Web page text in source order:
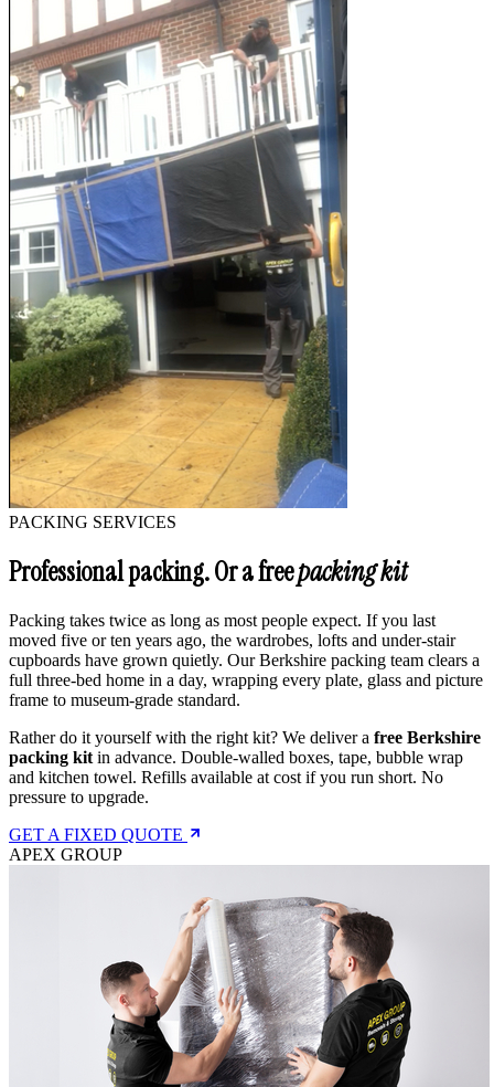
PACKING SERVICES
Professional packing. Or a freepacking kit
Packing takes twice as long as most people expect. If you last
moved five or ten years ago, the wardrobes, lofts and under-stair
cupboards have grown quietly. Our Berkshire packing team clears a
full three-bed home in a day, wrapping every plate, glass and picture
frame to museum-grade standard.
Rather do it yourself with the right kit? We deliver a free Berkshire
packing kit in advance. Double-walled boxes, tape, bubble wrap
and kitchen towel. Refills available at cost if you run short. No
pressure to upgrade.
GET A FIXED QUOTE
APEX GROUP